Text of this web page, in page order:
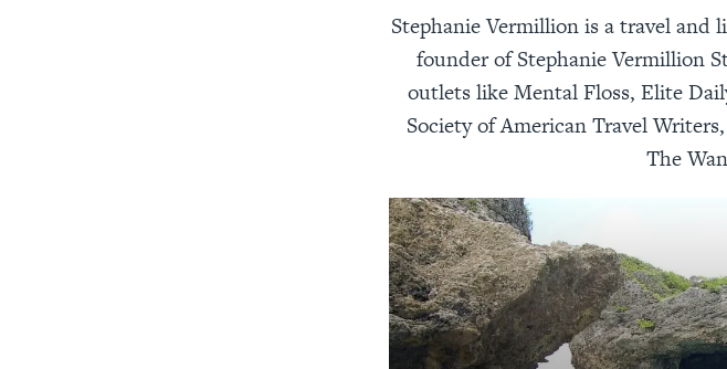
Stephanie Vermillion is a travel
founder of Stephanie Vermillion
outlets like Mental Floss, Elite
Society of American Travel
The